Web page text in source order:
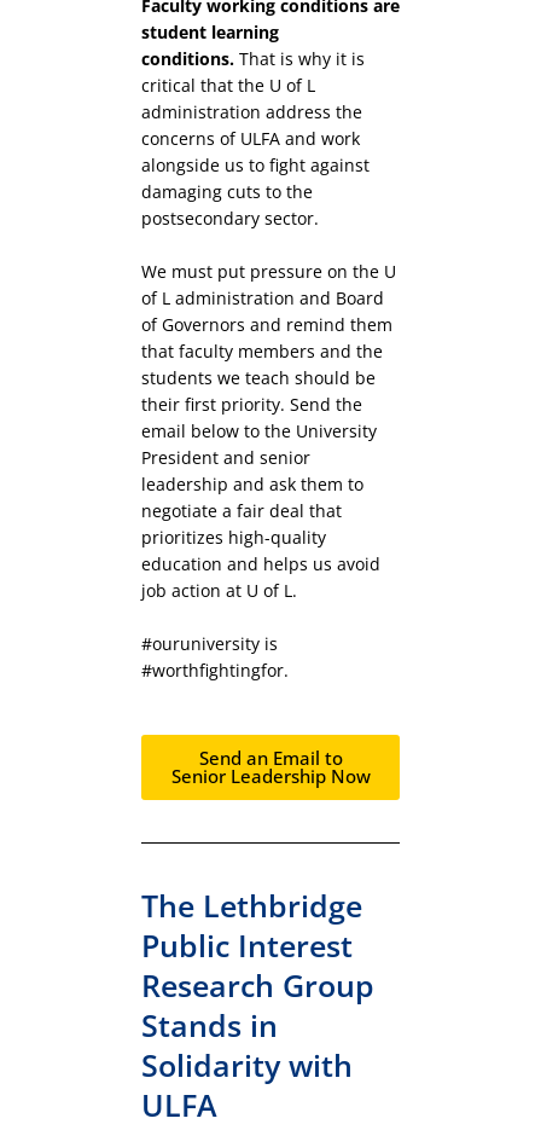
Faculty working conditions are
student learning
conditions. That is why it is
critical that the U of L
administration address the
concerns of ULFA and work
alongside us to fight against
damaging cuts to the
postsecondary sector.
We must put pressure on the U
of L administration and Board
of Governors and remind them
that faculty members and the
students we teach should be
their first priority. Send the
email below to the University
President and senior
leadership and ask them to
negotiate a fair deal that
prioritizes high-quality
education and helps us avoid
job action at U of L.
#ouruniversity is
#worthfightingfor.
Send an Email to
Senior Leadership Now
The Lethbridge
Public Interest
Research Group
Stands in
Solidarity with
ULFA